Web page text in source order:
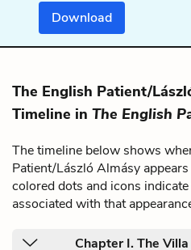
Download
The English Patient/
Timeline in The English
The timeline below shows
Patient/László Almásy
colored dots and icons
associated with that
Chapter I. The Villa